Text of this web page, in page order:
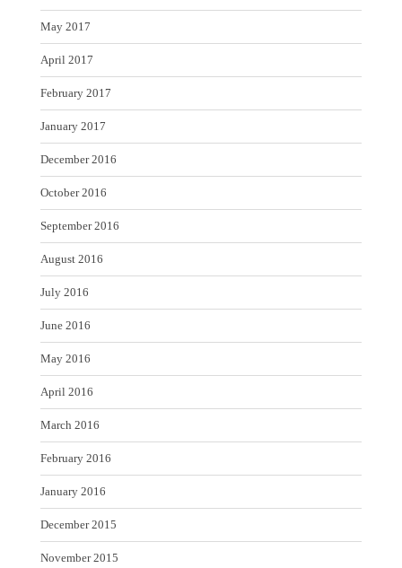
May 2017
April 2017
February 2017
January 2017
December 2016
October 2016
September 2016
August 2016
July 2016
June 2016
May 2016
April 2016
March 2016
February 2016
January 2016
December 2015
November 2015